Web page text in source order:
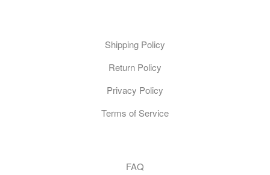
Shipping Policy
Return Policy
Privacy Policy
Terms of Service
FAQ